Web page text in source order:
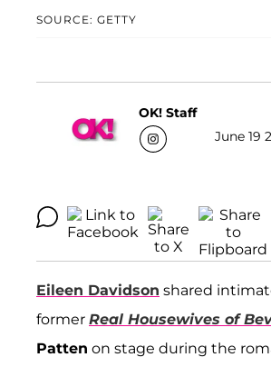
SOURCE: GETTY
OK! Staff
June 19
Eileen Davidson shared
former Real Housewives of
Patten on stage during the